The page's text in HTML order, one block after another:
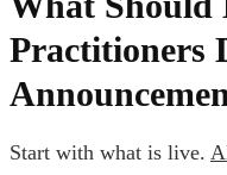
Practitioners
Start with what is live.